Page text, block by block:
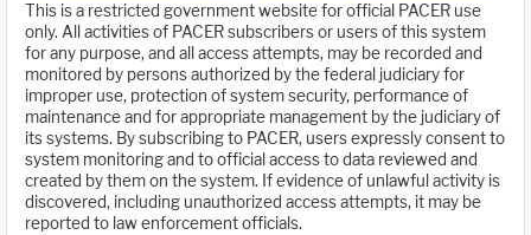
This is a restricted government website for official PACER use
only. All activities of PACER subscribers or users of this system
for any purpose, and all access attempts, may be recorded and
monitored by persons authorized by the federal judiciary for
improper use, protection of system security, performance of
maintenance and for appropriate management by the judiciary of
its systems. By subscribing to PACER, users expressly consent to
system monitoring and to official access to data reviewed and
created by them on the system. If evidence of unlawful activity is
discovered, including unauthorized access attempts, it may be
reported to law enforcement officials.